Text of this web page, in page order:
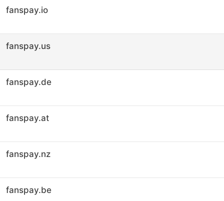
fanspay.io
fanspay.us
fanspay.de
fanspay.at
fanspay.nz
fanspay.be